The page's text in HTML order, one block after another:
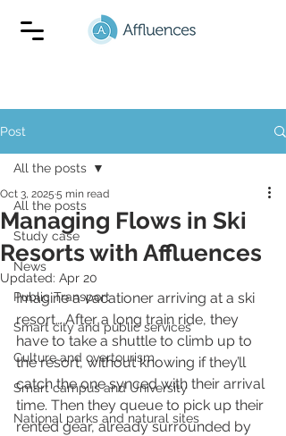
Post
All the posts
Study case
News
Public Transport
Smart city and public services
Culture and overtourism
Smart campus and University
National parks and natural sites
All the posts
Managing Flows in Ski
Resorts with Affluences
Oct 3, 2025 5 min read
Updated: Apr 20
Imagine a vacationer arriving at a ski
resort… After a long train ride, they
have to take a shuttle to climb up to
the resort, without knowing if they’ll
catch the one synced with their arrival
time. Then they queue to pick up their
rented gear, already surrounded by